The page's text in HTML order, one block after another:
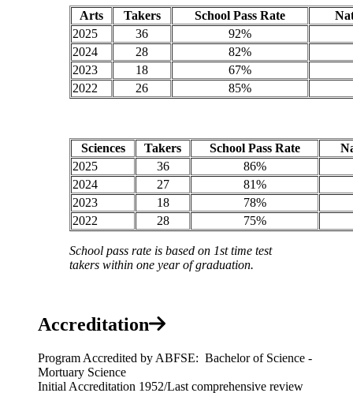
Arts Takers School Pass Rate
2025
36
92%
2024
28
82%
2023
18
67%
2022
26 85%
Sciences Takers School Pass Rate
2025
36
86%
2024
27
81%
2023
18
78%
2022
28 75%
School pass rate is based on 1st time test
takers within one year of graduation.
Accreditation
Program Accredited by ABFSE: Bachelor of Science -
Mortuary Science
Initial Accreditation 1952/Last comprehensive review